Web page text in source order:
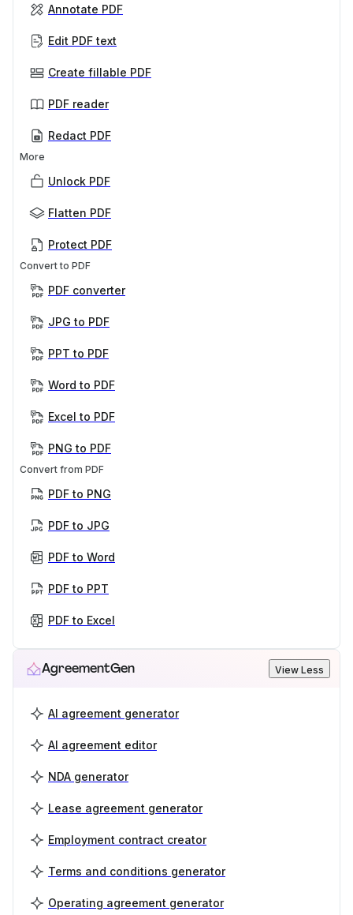
Annotate PDF
Edit PDF text
Create fillable PDF
PDF reader
Redact PDF
More
Unlock PDF
Flatten PDF
Protect PDF
Convert to PDF
PDF converter
JPG to PDF
PPT to PDF
Word to PDF
Excel to PDF
PNG to PDF
Convert from PDF
PDF to PNG
PDF to JPG
PDF to Word
PDF to PPT
PDF to Excel
AgreementGen View Less
AI agreement generator
AI agreement editor
NDA generator
Lease agreement generator
Employment contract creator
Terms and conditions generator
Operating agreement generator